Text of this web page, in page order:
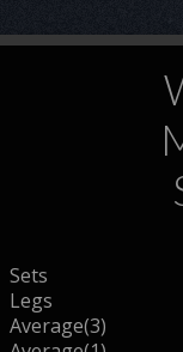
Sets
Legs
Average(3)